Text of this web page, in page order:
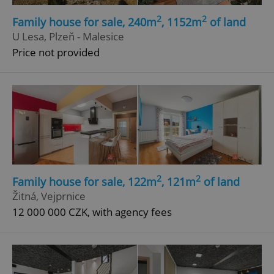
Family house for sale, 240m2, 1152m2 of land
U Lesa, Plzeň - Malesice
Price not provided
Family house for sale, 122m2, 121m2 of land
Žitná, Vejprnice
12 000 000 CZK, with agency fees
functionality such as user login and account
management. The website cannot be used properly
without strictly necessary cookies.
Name
missing_agency_profile_modal_displayed .expats.cz
ex_polls .expats.cz
Privacy Policy